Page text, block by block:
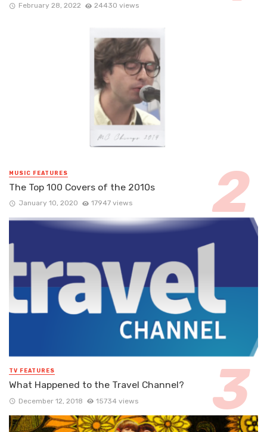
February 28, 2022 24430 views
MUSIC FEATURES
The Top 100 Covers of the 2010s
January 10, 2020 17947 views
TV FEATURES
What Happened to the Travel Channel?
December 12, 2018 15734 views